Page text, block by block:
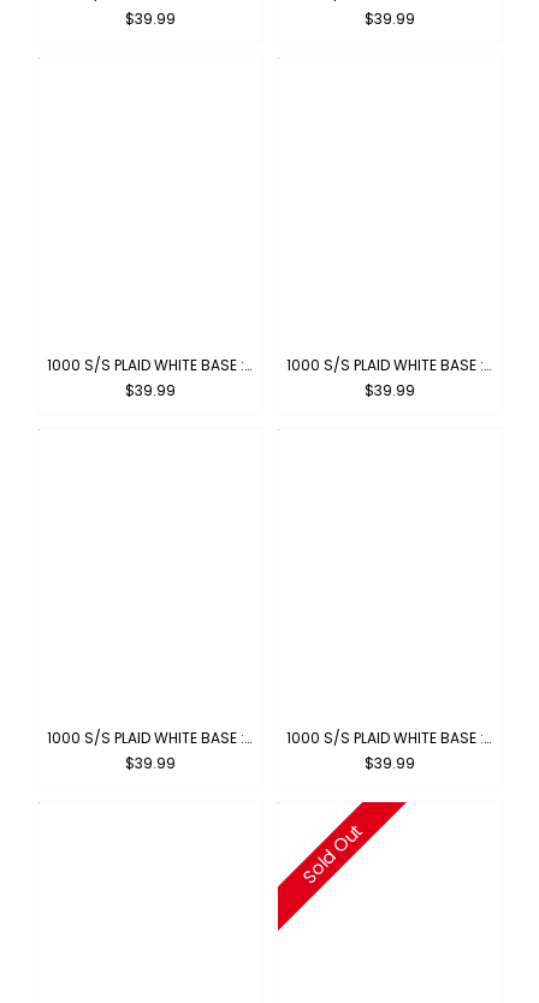
$39.99
$39.99
1000 S/S PLAID WHITE BASE : WHITE-YELLOW
$39.99
1000 S/S PLAID WHITE BASE : WHITE-SKYBLUE
$39.99
1000 S/S PLAID WHITE BASE : WHITE-ROYAL
$39.99
1000 S/S PLAID WHITE BASE : WHITE-RED
$39.99
Sold Out